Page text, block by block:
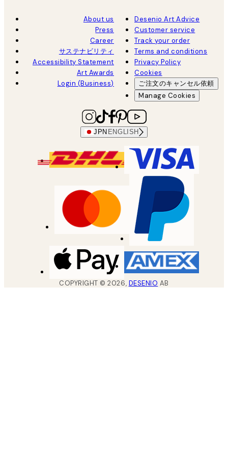
About us
Press
Career
サステナビリティ
Accessibility Statement
Art Awards
Login (Business)
Desenio Art Advice
Customer service
Track your order
Terms and conditions
Privacy Policy
Cookies
ご注文のキャンセル依頼
Manage Cookies
JPN ENGLISH
COPYRIGHT ©2026, DESENIO AB